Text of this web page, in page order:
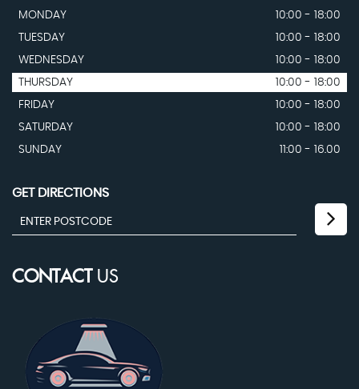
MONDAY
10:00 - 18:00
TUESDAY
10:00 - 18:00
WEDNESDAY
10:00 - 18:00
THURSDAY
10:00 - 18:00
FRIDAY
10:00 - 18:00
SATURDAY
10:00 - 18:00
SUNDAY
11:00 - 16.00
GET DIRECTIONS
CONTACTUS